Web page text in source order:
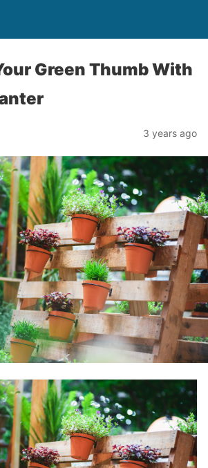
Green Thumb With
3 years ago